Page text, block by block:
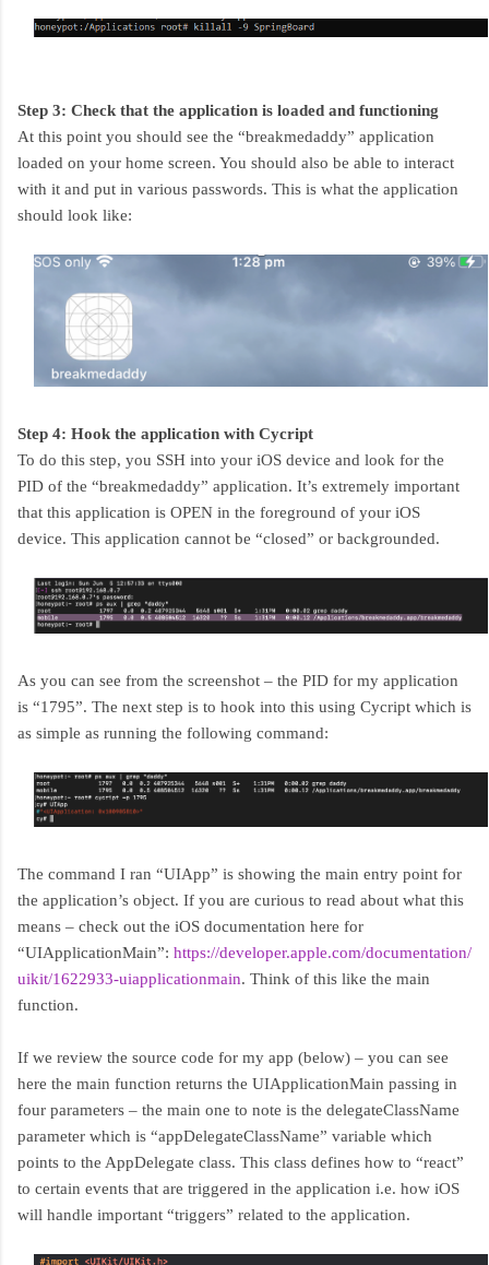
Step 3: Check that the application is loaded and functioning
At this point you should see the “breakmedaddy” application
loaded on your home screen. You should also be able to interact
with it and put in various passwords. This is what the application
should look like:
Step 4: Hook the application with Cycript
To do this step, you SSH into your iOS device and look for the
PID of the “breakmedaddy” application. It’s extremely important
that this application is OPEN in the foreground of your iOS
device. This application cannot be “closed” or backgrounded.
As you can see from the screenshot – the PID for my application
is “1795”. The next step is to hook into this using Cycript which is
as simple as running the following command:
The command I ran “UIApp” is showing the main entry point for
the application’s object. If you are curious to read about what this
means – check out the iOS documentation here for
“UIApplicationMain”: https://developer.apple.com/documentation/
uikit/1622933-uiapplicationmain. Think of this like the main
function.
If we review the source code for my app (below) – you can see
here the main function returns the UIApplicationMain passing in
four parameters – the main one to note is the delegateClassName
parameter which is “appDelegateClassName” variable which
points to the AppDelegate class. This class defines how to “react”
to certain events that are triggered in the application i.e. how iOS
will handle important “triggers” related to the application.